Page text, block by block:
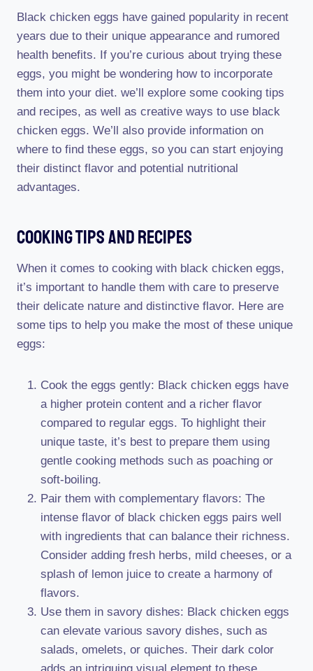
Black chicken eggs have gained popularity in recent
years due to their unique appearance and rumored
health benefits. If you’re curious about trying these
eggs, you might be wondering how to incorporate
them into your diet. we’ll explore some cooking tips
and recipes, as well as creative ways to use black
chicken eggs. We’ll also provide information on
where to find these eggs, so you can start enjoying
their distinct flavor and potential nutritional
advantages.
Cooking Tips And Recipes
When it comes to cooking with black chicken eggs,
it’s important to handle them with care to preserve
their delicate nature and distinctive flavor. Here are
some tips to help you make the most of these unique
eggs:
Cook the eggs gently: Black chicken eggs have
a higher protein content and a richer flavor
compared to regular eggs. To highlight their
unique taste, it’s best to prepare them using
gentle cooking methods such as poaching or
soft-boiling.
Pair them with complementary flavors: The
intense flavor of black chicken eggs pairs well
with ingredients that can balance their richness.
Consider adding fresh herbs, mild cheeses, or a
splash of lemon juice to create a harmony of
flavors.
Use them in savory dishes: Black chicken eggs
can elevate various savory dishes, such as
salads, omelets, or quiches. Their dark color